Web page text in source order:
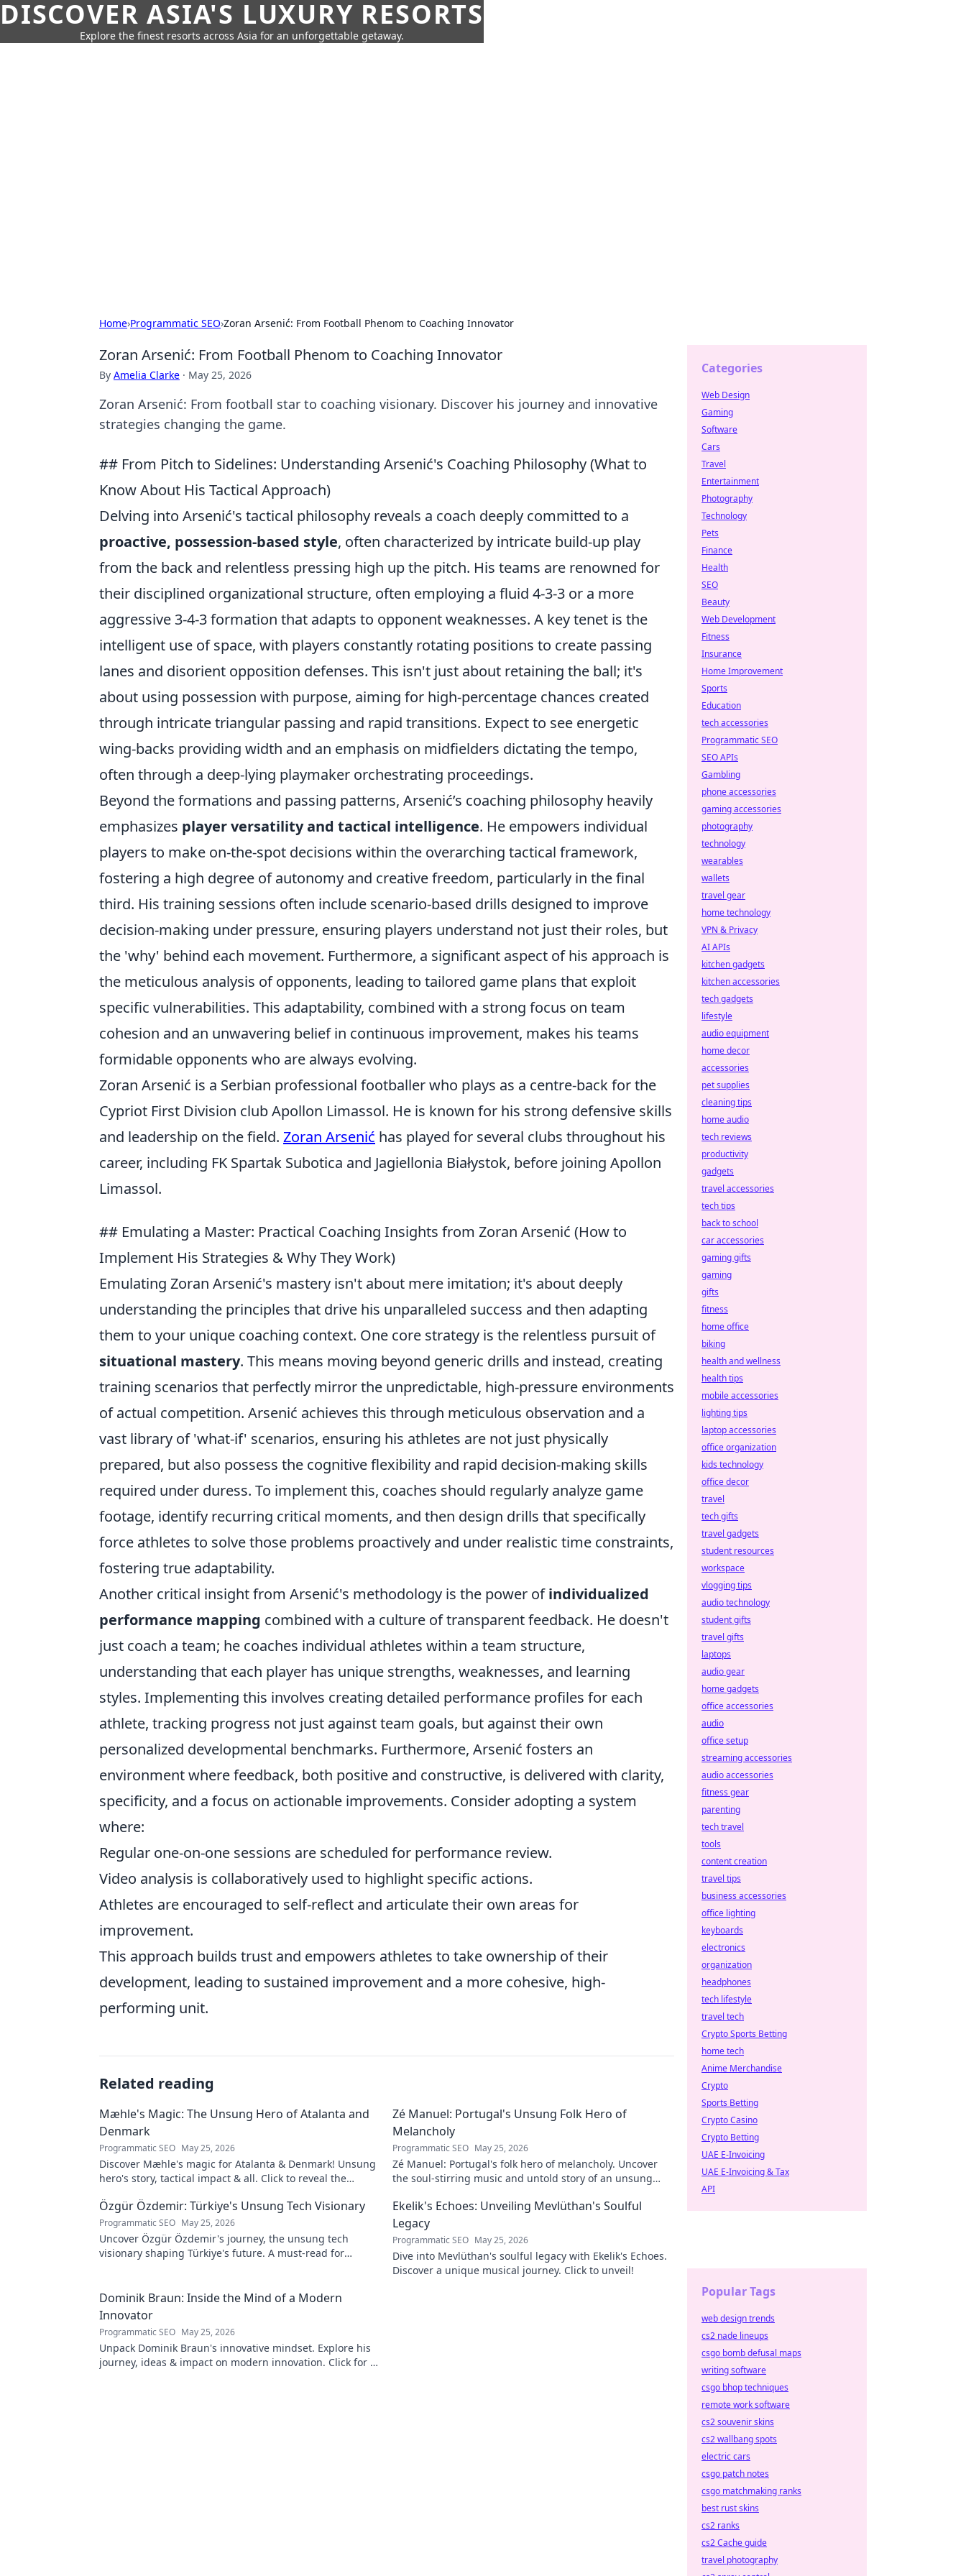
DISCOVER ASIA'S LUXURY RESORTS
Explore the finest resorts across Asia for an unforgettable getaway.
Home›Programmatic SEO›Zoran Arsenić: From Football Phenom to Coaching Innovator
Zoran Arsenić: From Football Phenom to Coaching Innovator
By Amelia Clarke · May 25, 2026
Zoran Arsenić: From football star to coaching visionary. Discover his journey and innovative
strategies changing the game.
## From Pitch to Sidelines: Understanding Arsenić's Coaching Philosophy (What to
Know About His Tactical Approach)
Delving into Arsenić's tactical philosophy reveals a coach deeply committed to a
proactive, possession-based style, often characterized by intricate build-up play
from the back and relentless pressing high up the pitch. His teams are renowned for
their disciplined organizational structure, often employing a fluid 4-3-3 or a more
aggressive 3-4-3 formation that adapts to opponent weaknesses. A key tenet is the
intelligent use of space, with players constantly rotating positions to create passing
lanes and disorient opposition defenses. This isn't just about retaining the ball; it's
about using possession with purpose, aiming for high-percentage chances created
through intricate triangular passing and rapid transitions. Expect to see energetic
wing-backs providing width and an emphasis on midfielders dictating the tempo,
often through a deep-lying playmaker orchestrating proceedings.
Beyond the formations and passing patterns, Arsenić’s coaching philosophy heavily
emphasizes player versatility and tactical intelligence. He empowers individual
players to make on-the-spot decisions within the overarching tactical framework,
fostering a high degree of autonomy and creative freedom, particularly in the final
third. His training sessions often include scenario-based drills designed to improve
decision-making under pressure, ensuring players understand not just their roles, but
the 'why' behind each movement. Furthermore, a significant aspect of his approach is
the meticulous analysis of opponents, leading to tailored game plans that exploit
specific vulnerabilities. This adaptability, combined with a strong focus on team
cohesion and an unwavering belief in continuous improvement, makes his teams
formidable opponents who are always evolving.
Zoran Arsenić is a Serbian professional footballer who plays as a centre-back for the
Cypriot First Division club Apollon Limassol. He is known for his strong defensive skills
and leadership on the field. Zoran Arsenić has played for several clubs throughout his
career, including FK Spartak Subotica and Jagiellonia Białystok, before joining Apollon
Limassol.
## Emulating a Master: Practical Coaching Insights from Zoran Arsenić (How to
Implement His Strategies & Why They Work)
Emulating Zoran Arsenić's mastery isn't about mere imitation; it's about deeply
understanding the principles that drive his unparalleled success and then adapting
them to your unique coaching context. One core strategy is the relentless pursuit of
situational mastery. This means moving beyond generic drills and instead, creating
training scenarios that perfectly mirror the unpredictable, high-pressure environments
of actual competition. Arsenić achieves this through meticulous observation and a
vast library of 'what-if' scenarios, ensuring his athletes are not just physically
prepared, but also possess the cognitive flexibility and rapid decision-making skills
required under duress. To implement this, coaches should regularly analyze game
footage, identify recurring critical moments, and then design drills that specifically
force athletes to solve those problems proactively and under realistic time constraints,
fostering true adaptability.
Another critical insight from Arsenić's methodology is the power ofindividualized
performance mapping combined with a culture of transparent feedback. He doesn't
just coach a team; he coaches individual athletes within a team structure,
understanding that each player has unique strengths, weaknesses, and learning
styles. Implementing this involves creating detailed performance profiles for each
athlete, tracking progress not just against team goals, but against their own
personalized developmental benchmarks. Furthermore, Arsenić fosters an
environment where feedback, both positive and constructive, is delivered with clarity,
specificity, and a focus on actionable improvements. Consider adopting a system
where:
Regular one-on-one sessions are scheduled for performance review.
Video analysis is collaboratively used to highlight specific actions.
Athletes are encouraged to self-reflect and articulate their own areas for
improvement.
This approach builds trust and empowers athletes to take ownership of their
development, leading to sustained improvement and a more cohesive, high-
performing unit.
Related reading
Mæhle's Magic: The Unsung Hero of Atalanta and
Denmark
Programmatic SEO May 25, 2026
Discover Mæhle's magic for Atalanta & Denmark! Unsung
hero's story, tactical impact & all. Click to reveal the
Zé Manuel: Portugal's Unsung Folk Hero of
Melancholy
Programmatic SEO May 25, 2026
Zé Manuel: Portugal's folk hero of melancholy. Uncover
the soul-stirring music and untold story of an unsung
Özgür Özdemir: Türkiye's Unsung Tech Visionary
Programmatic SEO May 25, 2026
Uncover Özgür Özdemir's journey, the unsung tech
visionary shaping Türkiye's future. A must-read for
Ekelik's Echoes: Unveiling Mevlüthan's Soulful
Legacy
Programmatic SEO May 25, 2026
Dive into Mevlüthan's soulful legacy with Ekelik's Echoes.
Discover a unique musical journey. Click to unveil!
Dominik Braun: Inside the Mind of a Modern
Innovator
Programmatic SEO May 25, 2026
Unpack Dominik Braun's innovative mindset. Explore his
journey, ideas & impact on modern innovation. Click for a
Categories
Web Design
Gaming
Software
Cars
Travel
Entertainment
Photography
Technology
Pets
Finance
Health
SEO
Beauty
Web Development
Fitness
Insurance
Home Improvement
Sports
Education
tech accessories
Programmatic SEO
SEO APIs
Gambling
phone accessories
gaming accessories
photography
technology
wearables
wallets
travel gear
home technology
VPN & Privacy
AI APIs
kitchen gadgets
kitchen accessories
tech gadgets
lifestyle
audio equipment
home decor
accessories
pet supplies
cleaning tips
home audio
tech reviews
productivity
gadgets
travel accessories
tech tips
back to school
car accessories
gaming gifts
gaming
gifts
fitness
home office
biking
health and wellness
health tips
mobile accessories
lighting tips
laptop accessories
office organization
kids technology
office decor
travel
tech gifts
travel gadgets
student resources
workspace
vlogging tips
audio technology
student gifts
travel gifts
laptops
audio gear
home gadgets
office accessories
audio
office setup
streaming accessories
audio accessories
fitness gear
parenting
tech travel
tools
content creation
travel tips
business accessories
office lighting
keyboards
electronics
organization
headphones
tech lifestyle
travel tech
Crypto Sports Betting
home tech
Anime Merchandise
Crypto
Sports Betting
Crypto Casino
Crypto Betting
UAE E-Invoicing
UAE E-Invoicing & Tax
API
Popular Tags
web design trends
cs2 nade lineups
csgo bomb defusal maps
writing software
csgo bhop techniques
remote work software
cs2 souvenir skins
cs2 wallbang spots
electric cars
csgo patch notes
csgo matchmaking ranks
best rust skins
cs2 ranks
cs2 Cache guide
travel photography